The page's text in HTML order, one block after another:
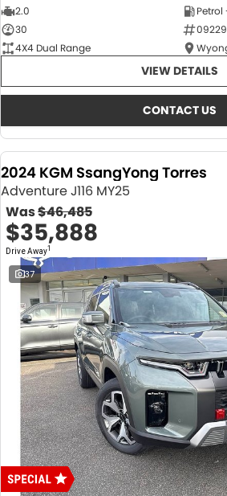
2.0
Petrol
30
4X4 Dual Range
VIEW DETAILS
CONTACT US
2024 KGM SsangYong Torres
Adventure J116 MY25
Was$46,485
$35,888
Drive Away1
37